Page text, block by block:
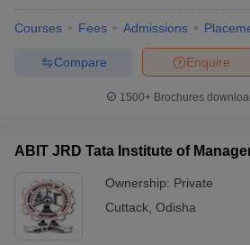
Courses Fees Admissions
Enquire
Compare
1500+Brochures
ABIT JRD Tata Institute of
Ownership: Private
Cuttack Odisha